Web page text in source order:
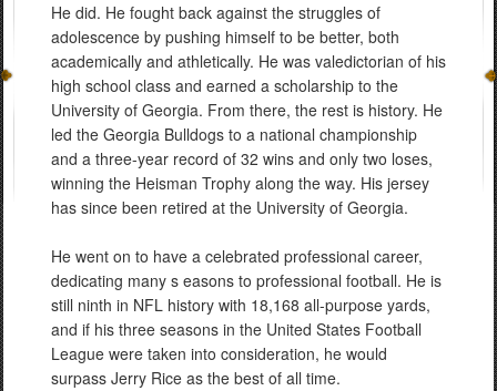
He did. He fought back against the struggles of
adolescence by pushing himself to be better, both
academically and athletically. He was valedictorian of his
high school class and earned a scholarship to the
University of Georgia. From there, the rest is history. He
led the Georgia Bulldogs to a national championship
and a three-year record of 32 wins and only two loses,
winning the Heisman Trophy along the way. His jersey
has since been retired at the University of Georgia.
He went on to have a celebrated professional career,
dedicating many s easons to professional football. He is
still ninth in NFL history with 18,168 all-purpose yards,
and if his three seasons in the United States Football
League were taken into consideration, he would
surpass Jerry Rice as the best of all time.